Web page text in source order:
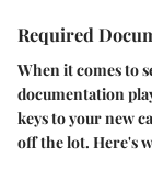
Required
When it comes to
documentation
keys to your new
off the lot. Here's